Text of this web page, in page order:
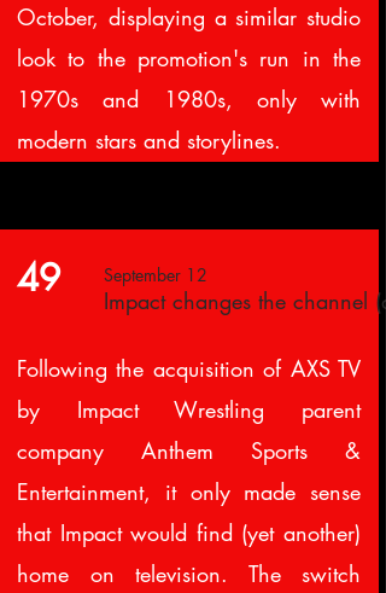
October, displaying a similar studio
look to the promotion's run in the
1970s and 1980s, only with
modern stars and storylines.
49 September 12
Impact changes the channel
Following the acquisition of AXS TV
by Impact Wrestling parent
company Anthem Sports &
Entertainment, it only made sense
that Impact would find (yet another)
home on television. The switch